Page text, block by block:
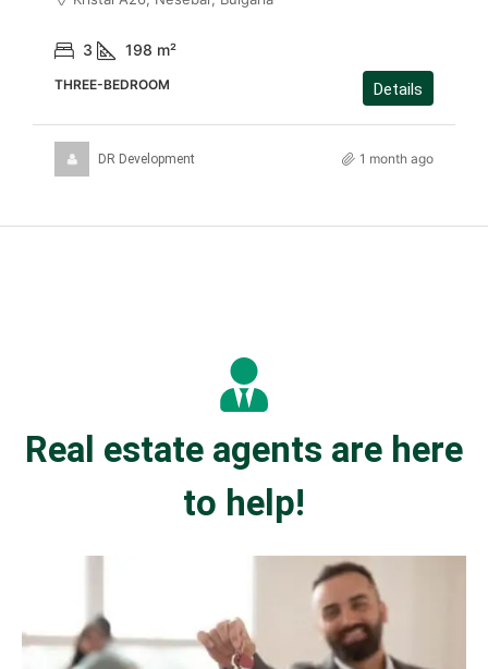
3 198 m²
THREE-BEDROOM Details
DR Development 1 month ago
Real estate agents are here
to help!